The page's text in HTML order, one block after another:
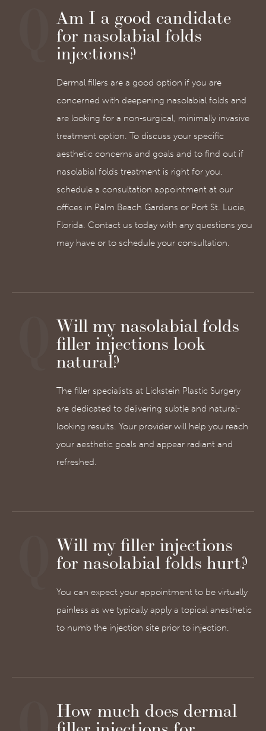
Am I a good candidate
for nasolabial folds
injections?
Dermal fillers are a good option if you are
concerned with deepening nasolabial folds and
are looking for a non-surgical, minimally invasive
treatment option. To discuss your specific
aesthetic concerns and goals and to find out if
nasolabial folds treatment is right for you,
schedule a consultation appointment at our
offices in Palm Beach Gardens or Port St. Lucie,
Florida. Contact us today with any questions you
may have or to schedule your consultation.
Will my nasolabial folds
filler injections look
natural?
The filler specialists at Lickstein Plastic Surgery
are dedicated to delivering subtle and natural-
looking results. Your provider will help you reach
your aesthetic goals and appear radiant and
refreshed.
Will my filler injections
for nasolabial folds hurt?
You can expect your appointment to be virtually
painless as we typically apply a topical anesthetic
to numb the injection site prior to injection.
How much does dermal